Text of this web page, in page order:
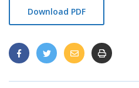
Download PDF